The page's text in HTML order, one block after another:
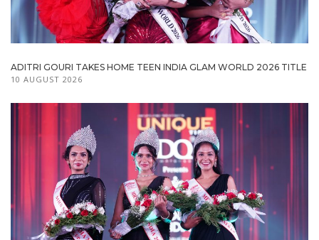
ADITRI GOURI TAKES HOME TEEN INDIA GLAM WORLD 2026 TITLE
10 AUGUST 2026